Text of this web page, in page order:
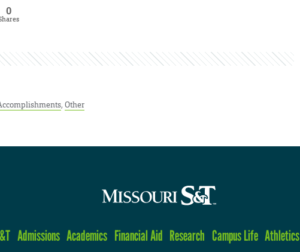
0
, Other
Admissions Academics Financial Aid Research Campus Life Athletics